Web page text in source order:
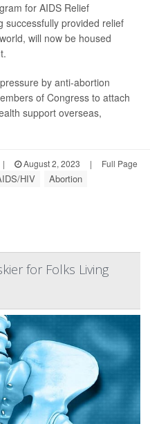
for AIDS Relief
successfully provided relief
will now be housed
by anti-abortion
of Congress to attach
support overseas,
| August 2, 2023 | Full Page
HIV
Abortion
for Folks Living